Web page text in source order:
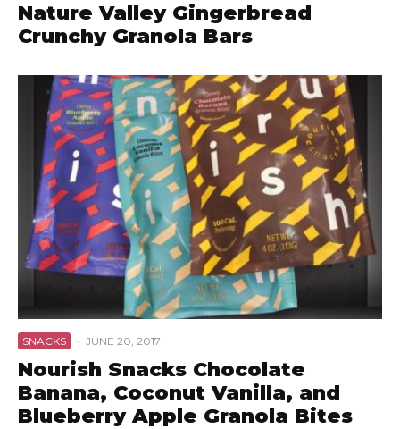
Nature Valley Gingerbread
Crunchy Granola Bars
SNACKS · JUNE 20, 2017
Nourish Snacks Chocolate
Banana, Coconut Vanilla, and
Blueberry Apple Granola Bites